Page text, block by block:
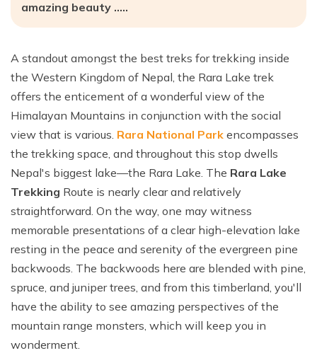
Nepal Heli Tour
Jiri to Everest Base Camp Trek
Short Everest Base Camp Trek
Mani Rimdu Festival Trek
Luxury Everest Trek
Khopra Danda Trek with Khayer Lake
Mardi Himal Trek
Nepal Glimpse Trip with Yoga
Upper Mustang Tiji Festival Trek
Annapurna Royal Trek
Nepal Rhododendron Trek
Panchase Trekking
How to Get in Nepal?
Identified peaks of Nepal
Nepal Bans Solo Trekking
Hiring Guides Porters in Lukla
Hotel Book in Nepal
Car Hire In Nepal Kathmandu
Air Ticketing in Nepal
Nepali Time Zone
amazing beauty …..
A standout amongst the best treks for trekking inside
the Western Kingdom of Nepal, the Rara Lake trek
offers the enticement of a wonderful view of the
Himalayan Mountains in conjunction with the social
view that is various. Rara National Park encompasses
the trekking space, and throughout this stop dwells
Nepal's biggest lake—the Rara Lake. The Rara Lake
Trekking Route is nearly clear and relatively
straightforward. On the way, one may witness
memorable presentations of a clear high-elevation lake
resting in the peace and serenity of the evergreen pine
backwoods. The backwoods here are blended with pine,
spruce, and juniper trees, and from this timberland, you'll
have the ability to see amazing perspectives of the
mountain range monsters, which will keep you in
wonderment.